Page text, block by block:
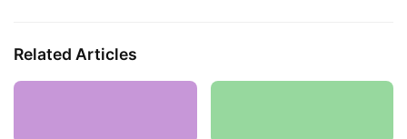
Related Articles